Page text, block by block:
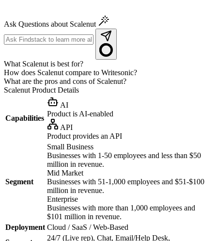
Ask Questions about Scalenut
What Scalenut is best for?
How does Scalenut compare to Writesonic?
What are the pros and cons of Scalenut?
Scalenut Product Details
Capabilities
AI
Product is AI-enabled
API
Product provides an API
Segment
Small Business
Businesses with 1-50 employees and less than $50
million in revenue.
Mid Market
Businesses with 51-1,000 employees and $51-$100
million in revenue.
Enterprise
Businesses with more than 1,000 employees and
$101 million in revenue.
Deployment Cloud / SaaS / Web-Based
24/7 (Live rep), Chat, Email/Help Desk,